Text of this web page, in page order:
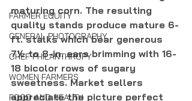
FARMER EQUITY
GENERAL PHOTOGRAPHY
CHEF PHILANTHROPY
WOMEN FARMERS
FOOD AND HEALTH
maturing corn. The resulting
quality stands produce mature 6-
ft. stalks which bear generous
7½ to 8-in. ears brimming with 16-
18 bicolor rows of sugary
sweetness. Market sellers
appreciate the picture perfect